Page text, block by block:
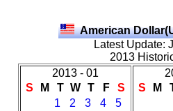
American
Latest Update:
2013
2013 - 01
S
M T W T F
S
1
2 3 4
5
S
M